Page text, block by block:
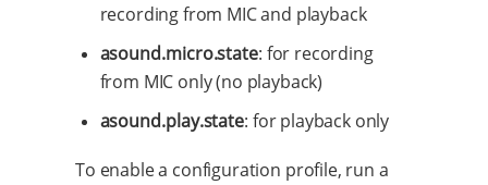
recording from MIC and playback
asound.micro.state: for recording
from MIC only (no playback)
asound.play.state: for playback only
To enable a configuration profile, run a